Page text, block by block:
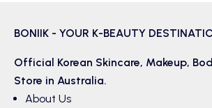
BONIIK - YOUR K-BEAUTY
Official Korean Skincare, Makeup,
Store in Australia.
About Us